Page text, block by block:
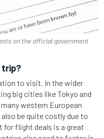
on the official government
trip?
to visit. In the wider
big cities like Tokyo and
western European
be quite costly due to
for flight deals is a great